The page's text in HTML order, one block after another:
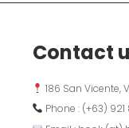
Contact
186 San Vicente,
Phone : (+63)